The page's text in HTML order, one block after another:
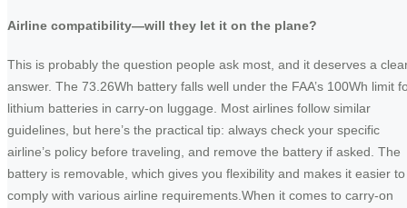
Airline compatibility—will they let it on the plane?
This is probably the question people ask most, and it deserves a
answer. The 73.26Wh battery falls well under the FAA’s 100Wh limit
lithium batteries in carry-on luggage. Most airlines follow similar
guidelines, but here’s the practical tip: always check your specific
airline’s policy before traveling, and remove the battery if asked. The
battery is removable, which gives you flexibility and makes it easier to
comply with various airline requirements.When it comes to carry-on